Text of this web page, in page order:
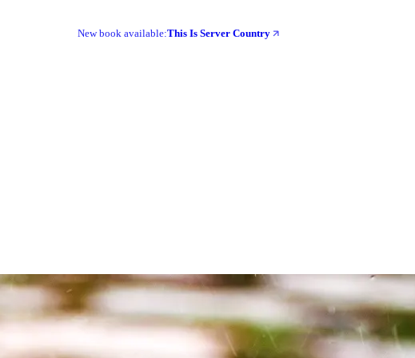
New book available:This Is Server Country